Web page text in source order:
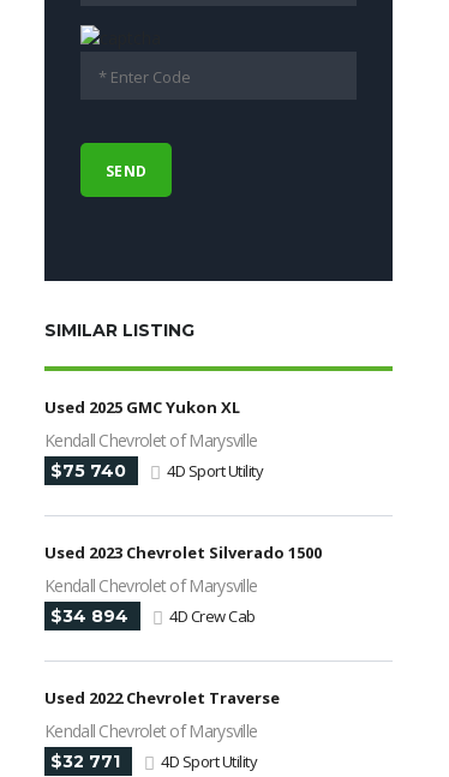
SIMILAR LISTING
Used 2025 GMC Yukon XL
Kendall Chevrolet of Marysville
$75 740 4D Sport Utility
Used 2023 Chevrolet Silverado 1500
Kendall Chevrolet of Marysville
$34 894 4D Crew Cab
Used 2022 Chevrolet Traverse
Kendall Chevrolet of Marysville
$32 771
4D Sport Utility